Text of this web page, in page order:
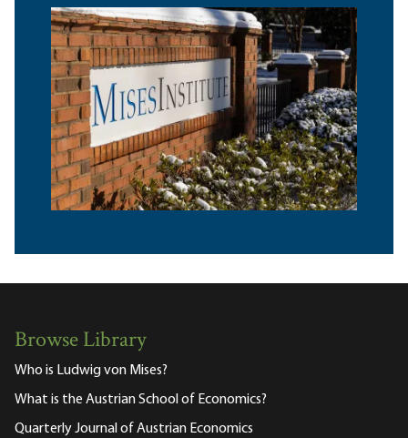
Browse Library
Who is Ludwig von Mises?
What is the Austrian School of Economics?
Quarterly Journal of Austrian Economics